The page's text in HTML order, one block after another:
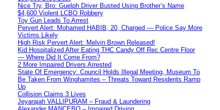
Nice Try, Bro: Guelph Driver Busted Using Brother’s Name
$4,600 Violent LCBO Robbery
Toy Gun Leads To Arrest
Pervert Alert: Mohamed HABIB, 20, Charged — Police Say More
Victims Likely
High Risk Pervert Alert: Melvin Brown Released!
Kid Hospitalized After Eating THC Candy Off Rec Centre Floor
— Where Did It Come From?
2 More Impaired Drivers Arrested
State Of Emergency: Council Holds Illegal Meeting, Museum To
Be Taken From Winghamites – Threats Toward Residents Ramp
Up
Collision Claims 3 Lives
Jeyarajah VALLIPURAM – Fraud & Laundering